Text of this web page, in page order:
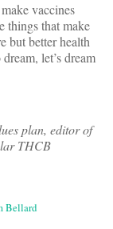
vaccines
things that make
but better health
let’s dream
plan, editor of
THCB
Bellard